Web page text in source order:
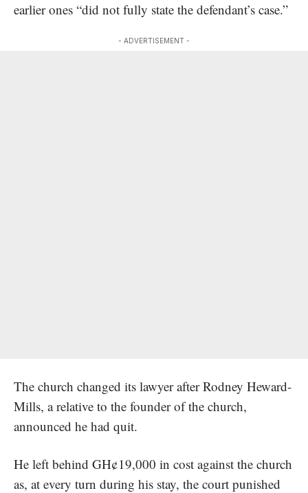
earlier ones “did not fully state the defendant’s case.”
- ADVERTISEMENT -
The church changed its lawyer after Rodney Heward-
Mills, a relative to the founder of the church,
announced he had quit.
He left behind GH¢19,000 in cost against the church
as, at every turn during his stay, the court punished